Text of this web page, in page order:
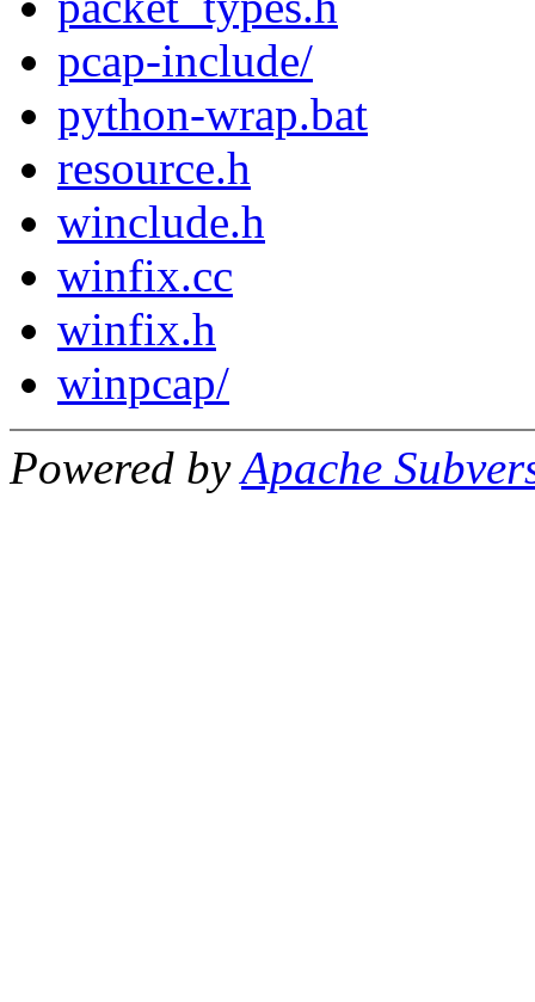
pcap-include/
python-wrap.bat
resource.h
winclude.h
winfix.cc
winfix.h
winpcap/
Powered byApache